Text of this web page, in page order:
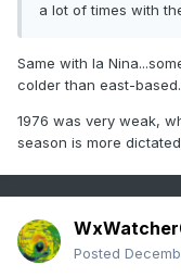
a lot of times with
Same with la
colder than east-based.
1976 was very weak,
season is more
Posted